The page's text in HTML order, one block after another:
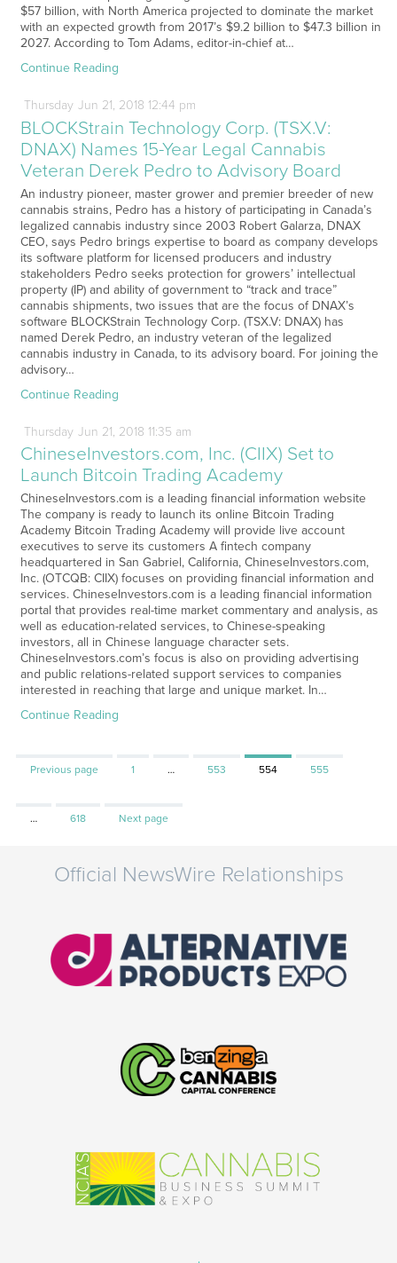
$57 billion, with North America projected to dominate the market
with an expected growth from 2017’s $9.2 billion to $47.3 billion in
2027. According to Tom Adams, editor-in-chief at…
Continue Reading
Thursday Jun 21, 2018 12:44 pm
BLOCKStrain Technology Corp. (TSX.V:
DNAX) Names 15-Year Legal Cannabis
Veteran Derek Pedro to Advisory Board
An industry pioneer, master grower and premier breeder of new
cannabis strains, Pedro has a history of participating in Canada’s
legalized cannabis industry since 2003 Robert Galarza, DNAX
CEO, says Pedro brings expertise to board as company develops
its software platform for licensed producers and industry
stakeholders Pedro seeks protection for growers’ intellectual
property (IP) and ability of government to “track and trace”
cannabis shipments, two issues that are the focus of DNAX’s
software BLOCKStrain Technology Corp. (TSX.V: DNAX) has
named Derek Pedro, an industry veteran of the legalized
cannabis industry in Canada, to its advisory board. For joining the
advisory…
Continue Reading
Thursday Jun 21, 2018 11:35 am
ChineseInvestors.com, Inc. (CIIX) Set to
Launch Bitcoin Trading Academy
ChineseInvestors.com is a leading financial information website
The company is ready to launch its online Bitcoin Trading
Academy Bitcoin Trading Academy will provide live account
executives to serve its customers A fintech company
headquartered in San Gabriel, California, ChineseInvestors.com,
Inc. (OTCQB: CIIX) focuses on providing financial information and
services. ChineseInvestors.com is a leading financial information
portal that provides real-time market commentary and analysis, as
well as education-related services, to Chinese-speaking
investors, all in Chinese language character sets.
ChineseInvestors.com’s focus is also on providing advertising
and public relations-related support services to companies
interested in reaching that large and unique market. In…
Continue Reading
Previous page Page
1 … Page
553 Page
554 Page
555
… Page
618 Next page
Official NewsWire Relationships